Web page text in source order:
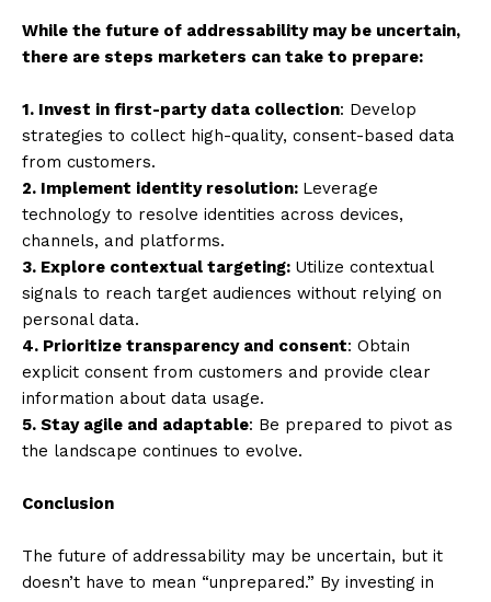
While the future of addressability may be uncertain,
there are steps marketers can take to prepare:
1. Invest in first-party data collection: Develop
strategies to collect high-quality, consent-based data
from customers.
2. Implement identity resolution: Leverage
technology to resolve identities across devices,
channels, and platforms.
3. Explore contextual targeting: Utilize contextual
signals to reach target audiences without relying on
personal data.
4. Prioritize transparency and consent: Obtain
explicit consent from customers and provide clear
information about data usage.
5. Stay agile and adaptable: Be prepared to pivot as
the landscape continues to evolve.
Conclusion
The future of addressability may be uncertain, but it
doesn’t have to mean “unprepared.” By investing in